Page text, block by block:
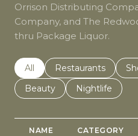
Orrison Distributing
Company, and The
thru Package Liquor.
Search businesses related
All Search businesses
Restaurants
Search businesses related
Beauty Search
Nightlife
NAME CATEGORY